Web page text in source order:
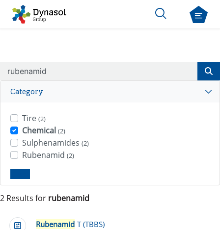
Category
Tire (2)
Chemical (2)
Sulphenamides (2)
Rubenamid (2)
2 Results for rubenamid
Rubenamid T (TBBS)